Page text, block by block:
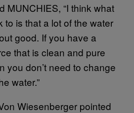
MUNCHIES, “I think what
to is that a lot of the water
good. If you have a
that is clean and pure
you don’t need to change
water.”
Wiesenberger pointed